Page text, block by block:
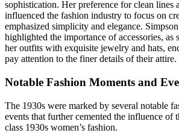
sophistication. Her preference for clean lines
influenced the fashion industry to focus on
emphasized simplicity and elegance.
highlighted the importance of accessories, as
her outfits with exquisite jewelry and hats,
pay attention to the finer details of their attire.
Notable Fashion Moments and
The 1930s were marked by several notable
events that further cemented the influence of
class 1930s women’s fashion.